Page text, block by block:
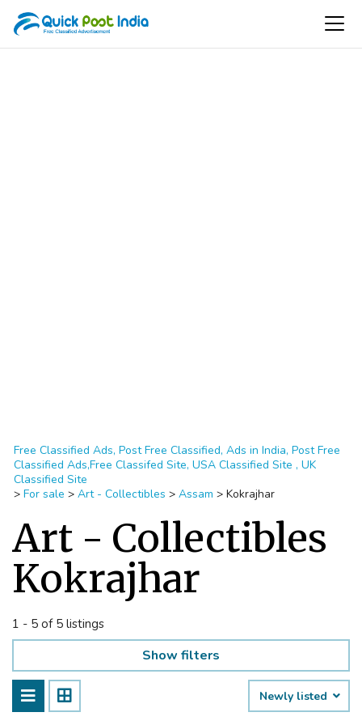
Free Classified Ads, Post Free Classified, Ads in India, Post Free
Classified Ads,Free Classifed Site, USA Classified Site , UK
Classified Site
> For sale > Art - Collectibles > Assam > Kokrajhar
Art - Collectibles
Kokrajhar
1 - 5 of 5 listings
Show filters
Newly listed